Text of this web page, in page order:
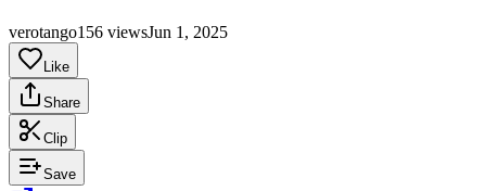
verotango156 viewsJun 1, 2025
Like
Share
Clip
Save